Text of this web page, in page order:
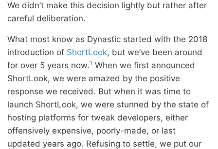
We didn’t make this decision lightly but rather after
careful deliberation.
What most know as Dynastic started with the 2018
introduction of ShortLook, but we’ve been around
for over 5 years now.1 When we first announced
ShortLook, we were amazed by the positive
response we received. But when it was time to
launch ShortLook, we were stunned by the state of
hosting platforms for tweak developers, either
offensively expensive, poorly-made, or last
updated years ago. Refusing to settle, we put our